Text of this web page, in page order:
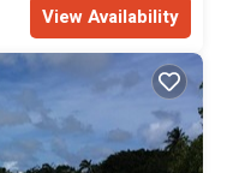
View Availability